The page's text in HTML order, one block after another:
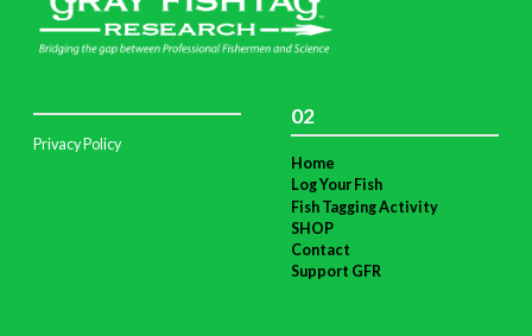
Privacy Policy
02
Home
Log Your Fish
Fish Tagging Activity
SHOP
Contact
Support GFR